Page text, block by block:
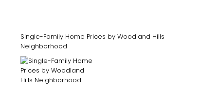
Single-Family Home Prices by Woodland Hills
Neighborhood